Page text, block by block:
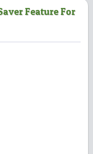
Feature For